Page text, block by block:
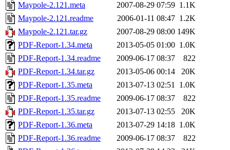
Maypole-2.121.meta
2007-08-29 07:59 1.1K
Maypole-2.121.readme
2006-01-11 08:47 1.2K
Maypole-2.121.tar.gz
2007-08-29 08:00 149K
PDF-Report-1.34.meta
2013-05-05 01:00 1.0K
PDF-Report-1.34.readme
2009-06-17 08:37
822
PDF-Report-1.34.tar.gz
2013-05-06 00:14
20K
PDF-Report-1.35.meta
2013-07-13 02:51 1.0K
PDF-Report-1.35.readme
2009-06-17 08:37
822
PDF-Report-1.35.tar.gz
2013-07-13 02:55
20K
PDF-Report-1.36.meta
2013-07-29 14:18 1.0K
PDF-Report-1.36.readme
2009-06-17 08:37
822